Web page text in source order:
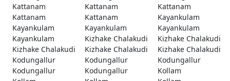
Kattanam
Kattanam
Kattanam
Kattanam
Kattanam
Kayankulam
Kayankulam
Kayankulam
Kayankulam
Kayankulam
Kizhake Chalakudi
Kizhake Chalakudi
Kizhake Chalakudi
Kizhake Chalakudi
Kizhake Chalakudi
Kodungallur
Kodungallur
Kodungallur
Kodungallur
Kodungallur
Kollam